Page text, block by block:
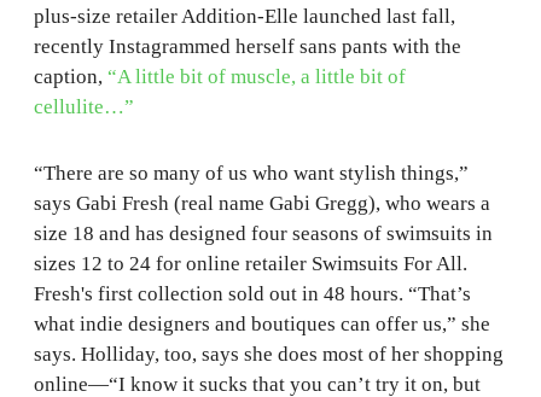
plus-size retailer Addition-Elle launched last fall,
recently Instagrammed herself sans pants with the
caption, “A little bit of muscle, a little bit of
cellulite…”
“There are so many of us who want stylish things,”
says Gabi Fresh (real name Gabi Gregg), who wears a
size 18 and has designed four seasons of swimsuits in
sizes 12 to 24 for online retailer Swimsuits For All.
Fresh's first collection sold out in 48 hours. “That’s
what indie designers and boutiques can offer us,” she
says. Holliday, too, says she does most of her shopping
online—“I know it sucks that you can’t try it on, but